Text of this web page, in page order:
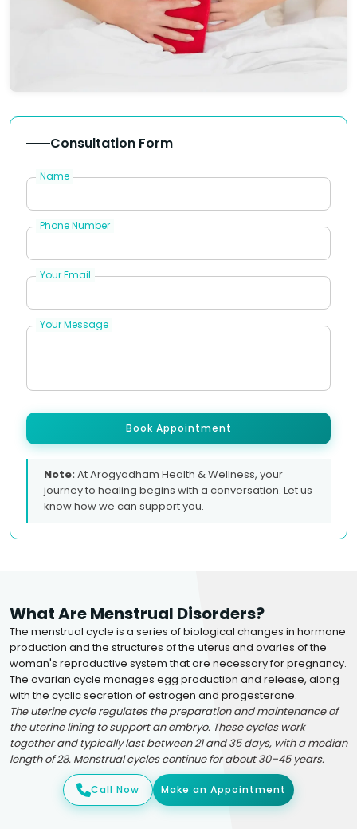
Consultation Form
Name
Phone Number
Your Email
Your Message
Book Appointment
Note:At Arogyadham Health & Wellness, your
journey to healing begins with a conversation. Let us
know how we can support you.
What Are Menstrual Disorders?
The menstrual cycle is a series of biological changes in hormone
production and the structures of the uterus and ovaries of the
woman's reproductive system that are necessary for pregnancy.
The ovarian cycle manages egg production and release, along
with the cyclic secretion of estrogen and progesterone.
The uterine cycle regulates the preparation and maintenance of
the uterine lining to support an embryo. These cycles work
together and typically last between 21 and 35 days, with a median
length of 28. Menstrual cycles continue for about 30–45 years.
Call Now Make an Appointment